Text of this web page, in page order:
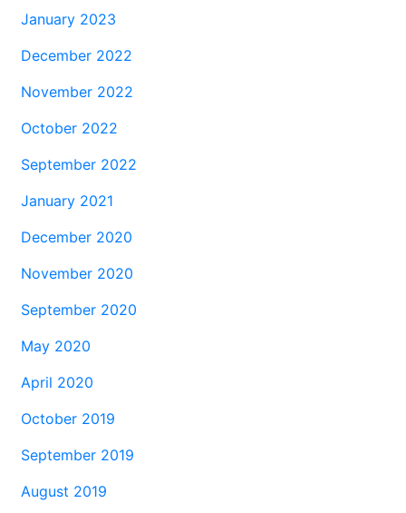
January 2023
December 2022
November 2022
October 2022
September 2022
January 2021
December 2020
November 2020
September 2020
May 2020
April 2020
October 2019
September 2019
August 2019